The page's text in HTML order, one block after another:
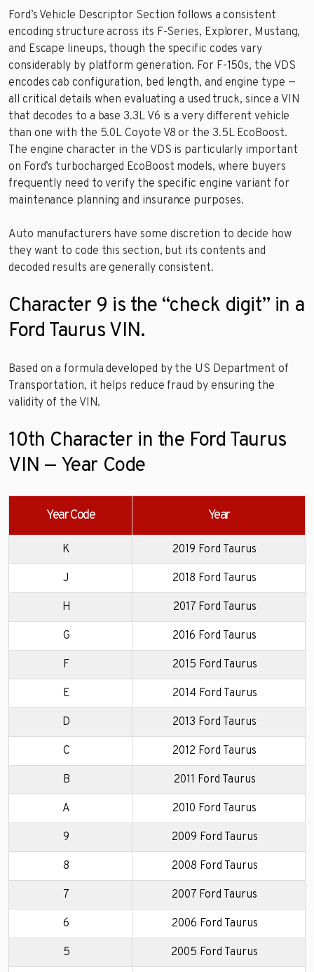
Ford’s Vehicle Descriptor Section follows a consistent
encoding structure across its F-Series, Explorer, Mustang,
and Escape lineups, though the specific codes vary
considerably by platform generation. For F-150s, the VDS
encodes cab configuration, bed length, and engine type —
all critical details when evaluating a used truck, since a VIN
that decodes to a base 3.3L V6 is a very different vehicle
than one with the 5.0L Coyote V8 or the 3.5L EcoBoost.
The engine character in the VDS is particularly important
on Ford’s turbocharged EcoBoost models, where buyers
frequently need to verify the specific engine variant for
maintenance planning and insurance purposes.
Auto manufacturers have some discretion to decide how
they want to code this section, but its contents and
decoded results are generally consistent.
Character 9 is the “check digit” in a
Ford Taurus VIN.
Based on a formula developed by the US Department of
Transportation, it helps reduce fraud by ensuring the
validity of the VIN.
10th Character in the Ford Taurus
VIN — Year Code
Year Code Year
K 2019 Ford Taurus
J 2018 Ford Taurus
H 2017 Ford Taurus
G 2016 Ford Taurus
F 2015 Ford Taurus
E 2014 Ford Taurus
D 2013 Ford Taurus
C 2012 Ford Taurus
B 2011 Ford Taurus
A 2010 Ford Taurus
9 2009 Ford Taurus
8 2008 Ford Taurus
7 2007 Ford Taurus
6 2006 Ford Taurus
5 2005 Ford Taurus